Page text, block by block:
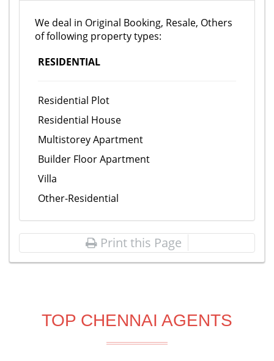
We deal in Original Booking, Resale, Others
of following property types:
RESIDENTIAL
Residential Plot
Residential House
Multistorey Apartment
Builder Floor Apartment
Villa
Other-Residential
Print this Page
TOP CHENNAI AGENTS